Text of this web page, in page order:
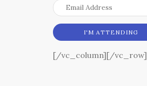
[/vc_column][/vc_row]